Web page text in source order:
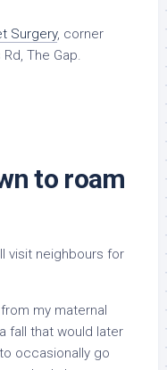
Surgery, corner
The Gap.
to roam
visit neighbours for
my maternal
fall that would later
occasionally go